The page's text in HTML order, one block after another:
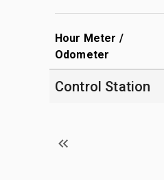
Hour Meter /
Odometer
Control Station